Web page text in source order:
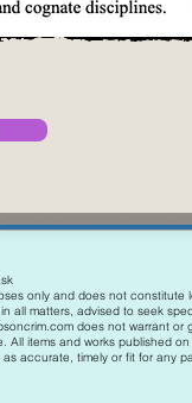
only and does not constitute
all matters, advised to seek
does not warrant or
items and works published on
accurate, timely or fit for any